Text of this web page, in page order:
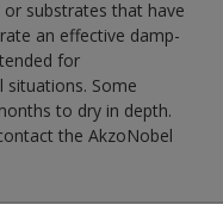
substrates that have
an effective damp-
for
Some
to dry in depth.
the AkzoNobel